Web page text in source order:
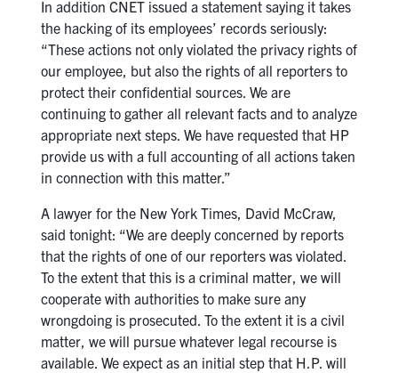
In addition CNET issued a statement saying it takes
the hacking of its employees’ records seriously:
“These actions not only violated the privacy rights of
our employee, but also the rights of all reporters to
protect their confidential sources. We are
continuing to gather all relevant facts and to analyze
appropriate next steps. We have requested that HP
provide us with a full accounting of all actions taken
in connection with this matter.”
A lawyer for the New York Times, David McCraw,
said tonight: “We are deeply concerned by reports
that the rights of one of our reporters was violated.
To the extent that this is a criminal matter, we will
cooperate with authorities to make sure any
wrongdoing is prosecuted. To the extent it is a civil
matter, we will pursue whatever legal recourse is
available. We expect as an initial step that H.P. will